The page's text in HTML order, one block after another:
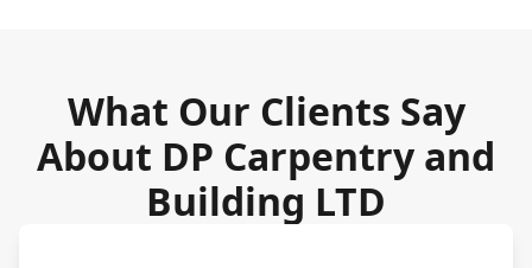
What Our Clients Say
About DP Carpentry and
Building LTD